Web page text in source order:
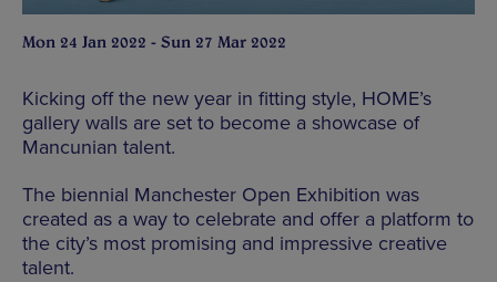
Mon 24 Jan 2022 - Sun 27 Mar 2022
Kicking off the new year in fitting style, HOME’s
gallery walls are set to become a showcase of
Mancunian talent.
The biennial Manchester Open Exhibition was
created as a way to celebrate and offer a platform to
the city’s most promising and impressive creative
talent.